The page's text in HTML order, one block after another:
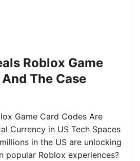
Roblox Game
The Case
Game Card Codes Are
Currency in US Tech Spaces
in the US are unlocking
popular Roblox experiences?